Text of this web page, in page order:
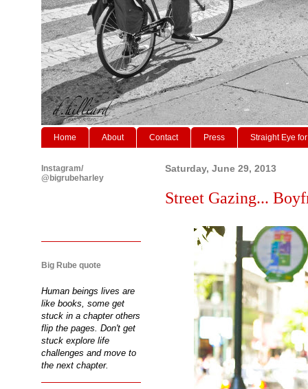
Home About Contact Press Straight Eye
Saturday, June 29, 2013
Street Gazing...
Instagram/
@bigrubeharley
Big Rube quote
Human beings lives are
like books, some get
stuck in a chapter others
flip the pages. Don't get
stuck explore life
challenges and move to
the next chapter.